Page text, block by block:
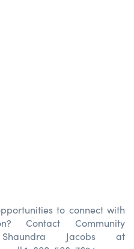
to connect with
Contact Community
Jacobs at